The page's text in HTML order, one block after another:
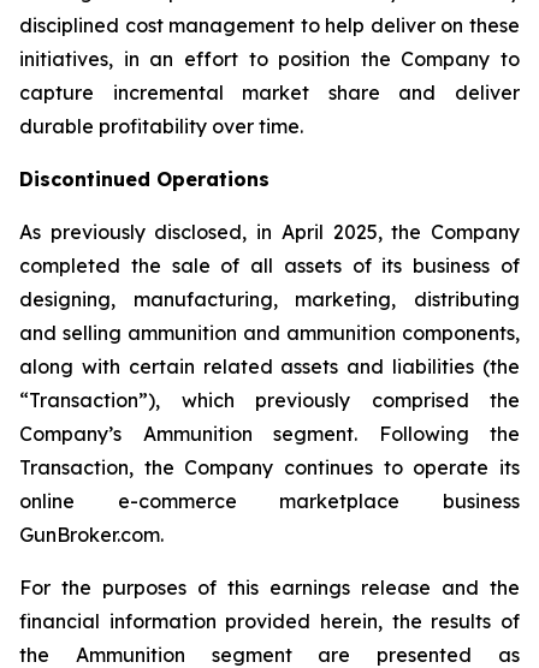
disciplined cost management to help deliver on these
initiatives, in an effort to position the Company to
capture incremental market share and deliver
durable profitability over time.
Discontinued Operations
As previously disclosed, in April 2025, the Company
completed the sale of all assets of its business of
designing, manufacturing, marketing, distributing
and selling ammunition and ammunition components,
along with certain related assets and liabilities (the
“Transaction”), which previously comprised the
Company’s Ammunition segment. Following the
Transaction, the Company continues to operate its
online e-commerce marketplace business
GunBroker.com.
For the purposes of this earnings release and the
financial information provided herein, the results of
the Ammunition segment are presented as